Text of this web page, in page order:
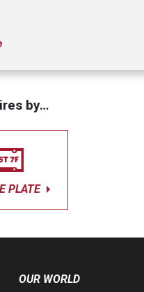
by…
PLATE
OUR WORLD